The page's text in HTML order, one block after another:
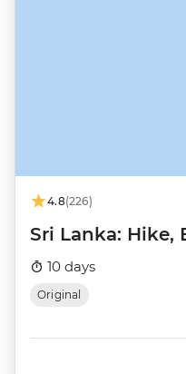
4.8(226)
Sri Lanka: Hike,
10 days
Original